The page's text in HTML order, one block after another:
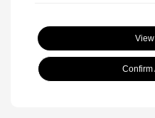
Confirm